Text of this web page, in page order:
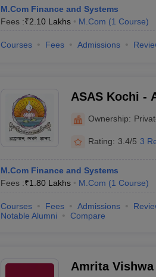
M.Com Finance and Systems
Fees :₹2.10 Lakhs M.Com (1 Course)
Courses Fees Admissions
ASAS Kochi -
Ownership:
Rating: 3.4/5 3
M.Com Finance and Systems
Fees :₹1.80 Lakhs M.Com (1 Course)
Courses Fees Admissions
Notable Alumni
Compare
Amrita